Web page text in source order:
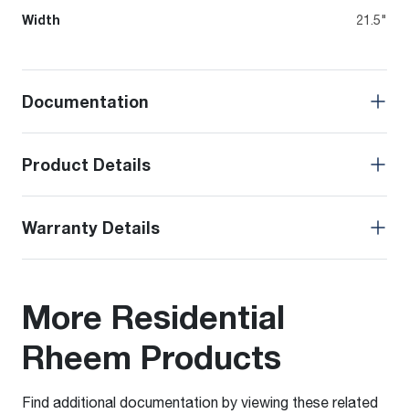
Width 21.5"
Documentation
Product Details
Warranty Details
More Residential
Rheem Products
Find additional documentation by viewing these related